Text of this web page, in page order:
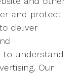
and protect
deliver
to understand
Our